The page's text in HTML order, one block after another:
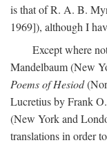
is that of R. A. B.
1969]), although I
Except where
Mandelbaum (New
Poems of Hesiod
Lucretius by Frank
(New York and
translations in order